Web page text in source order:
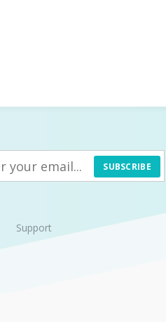
SUBSCRIBE
Support